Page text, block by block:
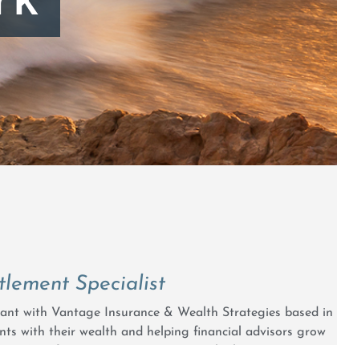
Specialist
with Vantage Insurance & Wealth Strategies based in
with their wealth and helping financial advisors grow